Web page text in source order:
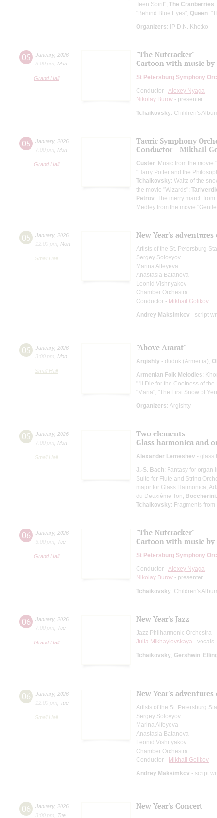
Teen Spirit"; The Cranberries
"Behind Blue Eyes"; Queen:
Organizers: IP D.N. Khotko
05 January, 2026
3:00 pm
Mon
Grand Hall
"The Nutcracker"
Cartoon with music by
St Petersburg Symphony
Conductor - Alexey Nyaga
Nikolay Burov - presenter
Tchaikovsky: Children's
05 January, 2026
7:00 pm
Mon
Grand Hall
Tauric Symphony
Conductor – Mikhail
Custer: Music from the movie
"Harry Potter and the
Tchaikovsky: Waltz of the
the movie "Wizards";
Petrov: The merry march
Medley from the movie
05 January, 2026
12:00 pm
Mon
Small Hall
New Year's
Artists of the St. Petersburg
Sergey Solovyov
Marina Alfeyeva
Anastasia Batanova
Leonid Vishnyakov
Chamber Orchestra
Conductor - Mikhail Golikov
Andrey Maksimkov - script
05 January, 2026
3:00 pm
Mon
Small Hall
"Above Ararat"
Argishty - duduk (Armenia);
Armenian Folk Melodies:
"I'll Die for the Coolness of
"Maria", "The First Snow of
Organizers: Argishty
05 January, 2026
7:00 pm
Mon
Small Hall
Two elements
Glass harmonica and
Alexander Lemeshev - glass
J.-S. Bach: Fantasy for organ
Suite for Flute and String
major for Glass Harmonica,
du Deuxième Ton; Boccherini
Tchaikovsky: Fragments
06 January, 2026
3:00 pm
Tue
Grand Hall
"The Nutcracker"
Cartoon with music by
St Petersburg Symphony
Conductor - Alexey Nyaga
Nikolay Burov - presenter
Tchaikovsky: Children's
06 January, 2026
7:00 pm
Tue
Grand Hall
New Year's Jazz
Jazz Philharmonic Orchestra
Julia Mikhaylovskaya - vocals
Tchaikovsky; Gershwin;
06 January, 2026
12:00 pm
Tue
Small Hall
New Year's
Artists of the St. Petersburg
Sergey Solovyov
Marina Alfeyeva
Anastasia Batanova
Leonid Vishnyakov
Chamber Orchestra
Conductor - Mikhail Golikov
Andrey Maksimkov - script
06 January, 2026
3:00 pm
Tue
New Year's Concert